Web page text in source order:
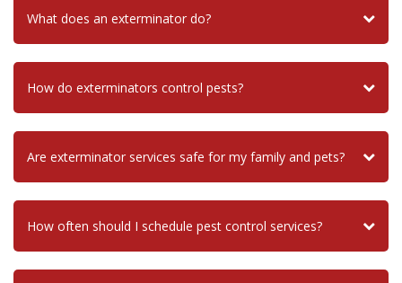
What does an exterminator do?
How do exterminators control pests?
Are exterminator services safe for my family and pets?
How often should I schedule pest control services?